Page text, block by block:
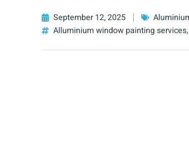
September 12, 2025
Alluminium window painting services,